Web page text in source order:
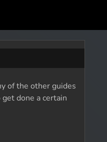
of the other guides
done a certain